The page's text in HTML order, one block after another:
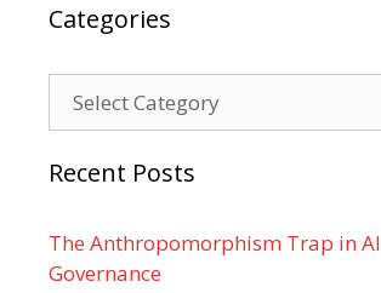
Categories
Recent Posts
The Anthropomorphism Trap in AI
Governance